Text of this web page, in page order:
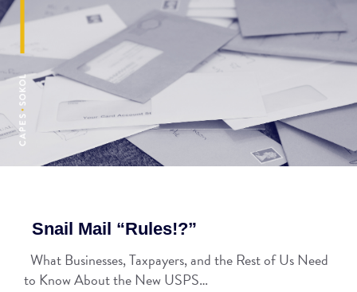
Snail Mail “Rules!?”
What Businesses, Taxpayers, and the Rest of Us Need
to Know About the New USPS…